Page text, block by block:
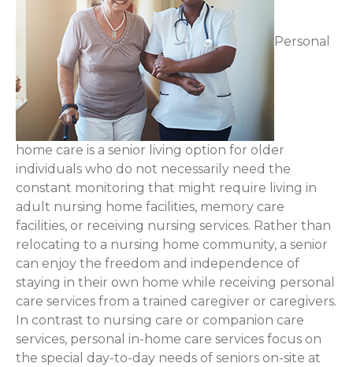
Personal
home care is a senior living option for older
individuals who do not necessarily need the
constant monitoring that might require living in
adult nursing home facilities, memory care
facilities, or receiving nursing services. Rather than
relocating to a nursing home community, a senior
can enjoy the freedom and independence of
staying in their own home while receiving personal
care services from a trained caregiver or caregivers.
In contrast to nursing care or companion care
services, personal in-home care services focus on
the special day-to-day needs of seniors on-site at